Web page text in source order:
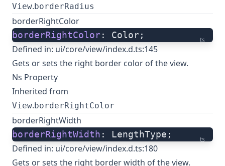
View. borderRadius
borderRightColor
ts
borderRightColor: Color;
Defined in: ui/core/view/index.d.ts:145
Gets or sets the right border color of the view.
Ns Property
Inherited from
View. borderRightColor
borderRightWidth
ts
borderRightWidth : LengthType;
Defined in: ui/core/view/index.d.ts:180
Gets or sets the right border width of the view.